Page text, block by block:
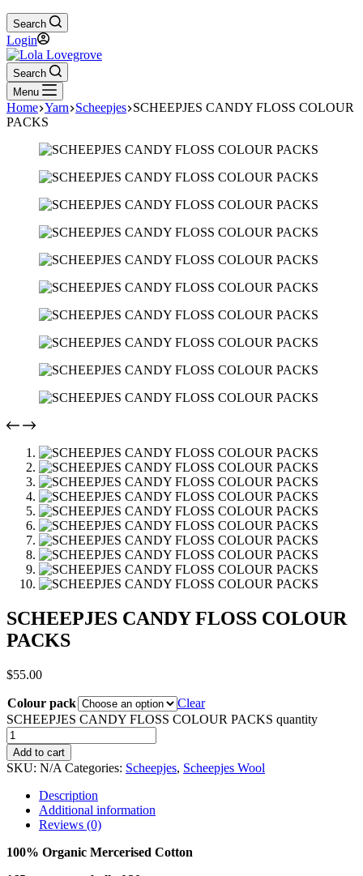
Search
Login
Search
Menu
Home Yarn Scheepjes SCHEEPJES CANDY FLOSS COLOUR
PACKS
SCHEEPJES CANDY FLOSS COLOUR
PACKS
$55.00
Colour pack
Clear
SCHEEPJES CANDY FLOSS COLOUR PACKS quantity
Add to cart
SKU: N/A Categories: Scheepjes, Scheepjes Wool
Description
Additional information
Reviews (0)
100% Organic Mercerised Cotton